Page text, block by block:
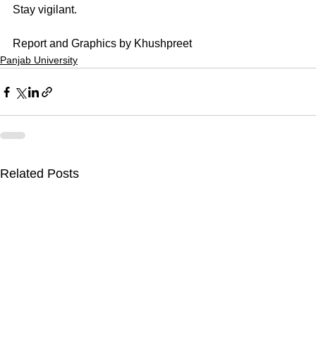
Stay vigilant.
Report and Graphics by Khushpreet
Panjab University
Related Posts